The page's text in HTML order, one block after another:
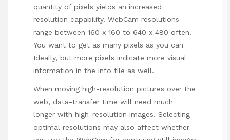
quantity of pixels yields an increased
resolution capability. WebCam resolutions
range between 160 x 160 to 640 x 480 often.
You want to get as many pixels as you can
Ideally, but more pixels indicate more visual
information in the info file as well.
When moving high-resolution pictures over the
web, data-transfer time will need much
longer with high-resolution images. Selecting
optimal resolutions may also affect whether